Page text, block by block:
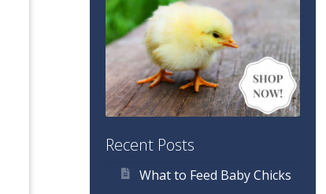
Recent Posts
What to Feed Baby Chicks